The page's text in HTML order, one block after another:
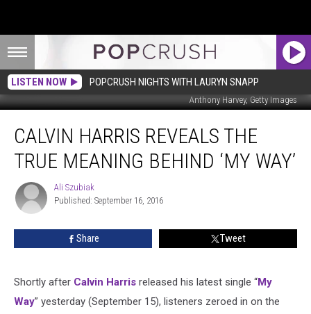
LISTEN NOW POPCRUSH NIGHTS WITH LAURYN SNAPP
Anthony Harvey, Getty Images
Harris
Reveals
Meaning
Behind
CALVIN HARRIS REVEALS THE
TRUE MEANING BEHIND ‘MY WAY’
Ali
Szubiak
Ali Szubiak
Published: September 16, 2016
Share Tweet
Shortly after Calvin Harris released his latest single “My
Way” yesterday (September 15), listeners zeroed in on the